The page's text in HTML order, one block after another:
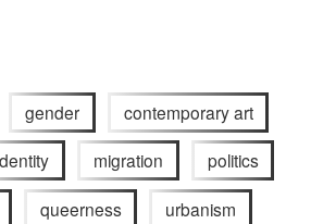
gender contemporary art
migration politics
queerness urbanism